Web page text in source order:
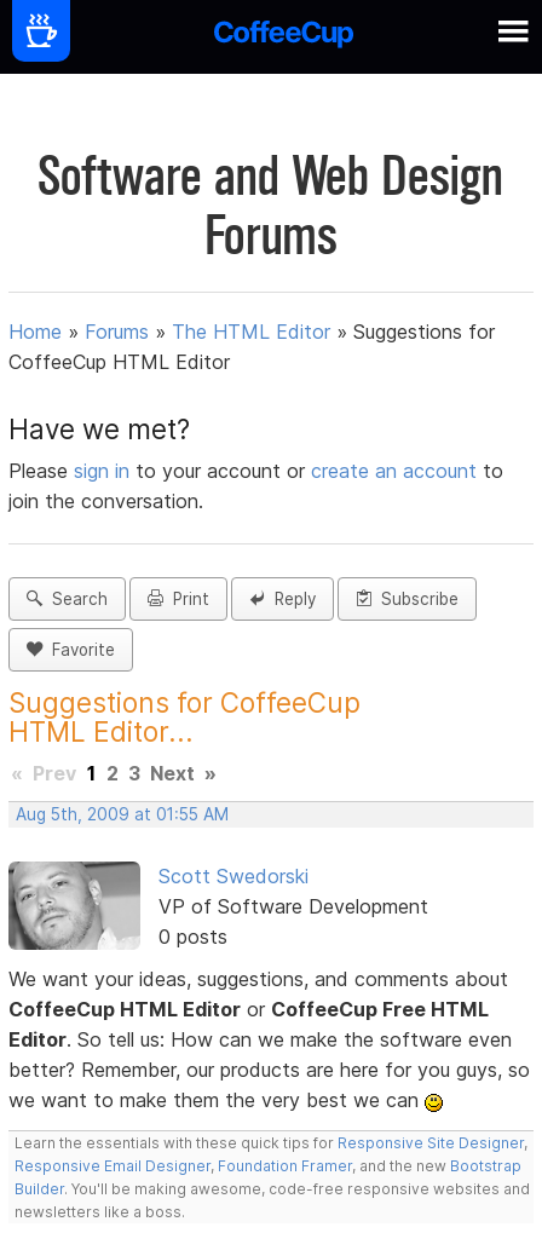
Software and Web Design
Forums
Home » Forums » The HTML Editor »Suggestions for
CoffeeCup HTML Editor
Have we met?
Pleasesign in to your account orcreate an account to
join the conversation.
Search Print Reply Subscribe
Favorite
Suggestions for CoffeeCup
HTML Editor...
« Prev 1 2 3 Next »
Aug 5th, 2009 at 01:55 AM
Scott Swedorski
VP of Software Development
0 posts
We want your ideas, suggestions, and comments about
CoffeeCup HTML Editor or CoffeeCup Free HTML
Editor. So tell us: How can we make the software even
better? Remember, our products are here for you guys, so
we want to make them the very best we can
Learn the essentials with these quick tips for Responsive Site Designer,
Responsive Email Designer, Foundation Framer, and the new Bootstrap
Builder. You'll be making awesome, code-free responsive websites and
newsletters like a boss.